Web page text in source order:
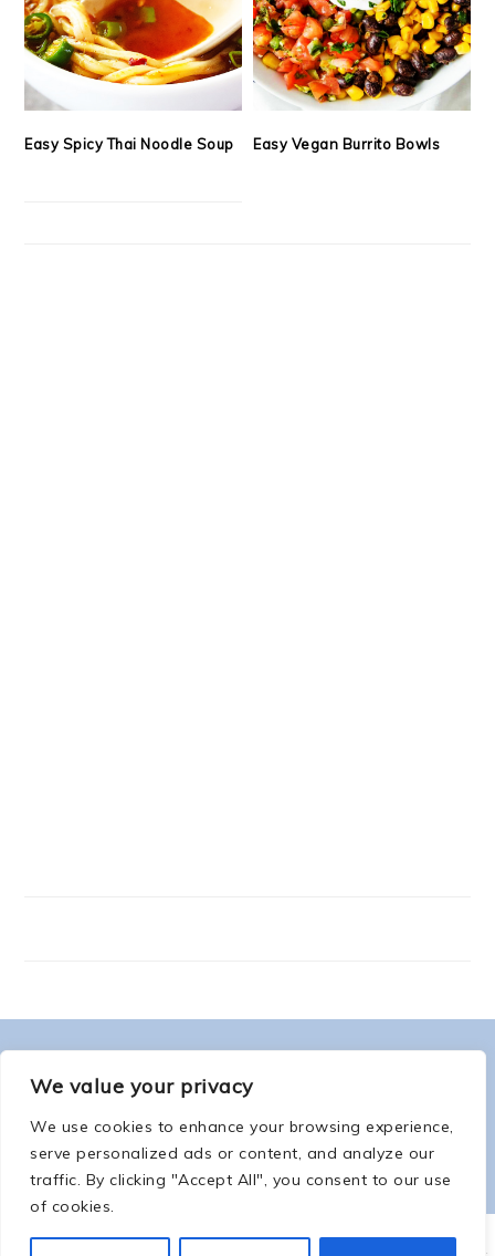
We value your privacy
We use cookies to enhance your browsing experience,
serve personalized ads or content, and analyze our
traffic. By clicking "Accept All", you consent to our use
of cookies.
Easy Spicy Thai Noodle Soup Easy Vegan Burrito Bowls
FOOTER
ABOUT ME
-